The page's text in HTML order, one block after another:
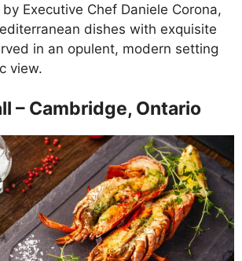
Executive Chef Daniele Corona,
dishes with exquisite
in an opulent, modern setting
view.
– Cambridge, Ontario